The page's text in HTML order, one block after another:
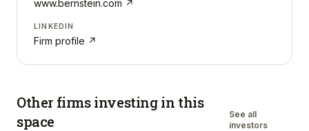
www.bernstein.com ↗
LINKEDIN
Firm profile ↗
Other firms investing in this
space
See all
investors